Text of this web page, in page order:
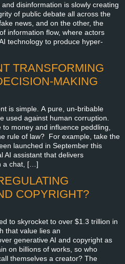
disinformation is slowly creating
of public debate all across the
news, and on the other, the
information flow, where actors
technology to produce hyper-
TRANSFORMING
MAKING
is simple. A pure, un-bribable
used against human corruption.
money and influence peddling,
rule of law? For example, take the
launched in September this
AI assistant that delivers
a chat, […]
COPYRIGHT?
to skyrocket to over $1.3 trillion in
that value lies an
generative AI and copyright as
on billions of works, so who
themselves a creator? The